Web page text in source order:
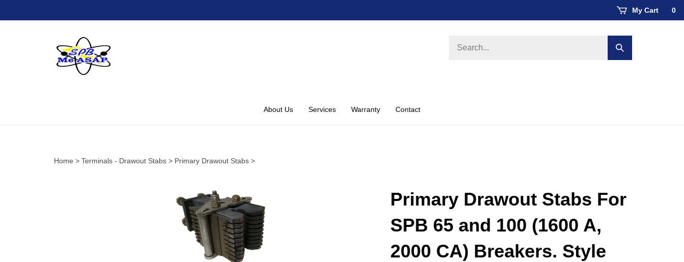
My Cart 0
store
Submit
search
About Us Services Warranty Contact
Home > Terminals - Drawout Stabs > Primary Drawout Stabs >
Primary Drawout Stabs For
SPB 65 and 100 (1600 A,
2000 CA) Breakers. Style